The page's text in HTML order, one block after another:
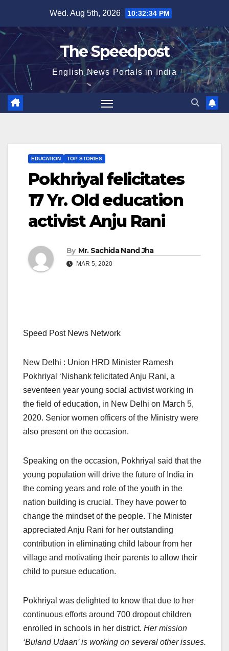
content
Wed. Aug 5th, 2026 10:32:34 PM
The Speedpost
English News Portals in India
EDUCATION TOP STORIES
Pokhriyal felicitates
17 Yr. Old education
activist Anju Rani
By Mr. Sachida Nand Jha
MAR 5, 2020
Speed Post News Network
New Delhi : Union HRD Minister Ramesh
Pokhriyal ‘Nishank felicitated Anju Rani, a
seventeen year young social activist working in
the field of education, in New Delhi on March 5,
2020. Senior women officers of the Ministry were
also present on the occasion.
Speaking on the occasion, Pokhriyal said that the
young population will drive the future of India in
the coming years and role of the youth in the
nation building is crucial. They have power to
change the mindset of the people. The Minister
appreciated Anju Rani for her outstanding
contribution in eliminating child labour from her
village and motivating their parents to allow their
child to pursue education.
Pokhriyal was delighted to know that due to her
continuous efforts around 700 dropout children
enrolled in schools in her district. Her mission
‘Buland Udaan’ is working on several other issues.